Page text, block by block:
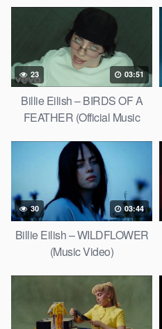
23 03:51
Billie Eilish – BIRDS OF A
FEATHER (Official Music
30 03:44
Billie Eilish – WILDFLOWER
(Music Video)